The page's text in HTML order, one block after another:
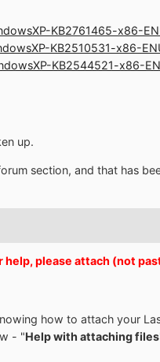
KB2761465-x86-
KB2510531-x86-
KB2544521-x86-
up.
section, and that has
please attach (not
how to attach your
- "Help with attaching files